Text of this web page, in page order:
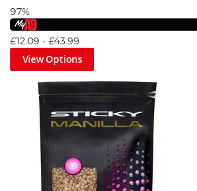
97%
£12.09 - £43.99
View Options